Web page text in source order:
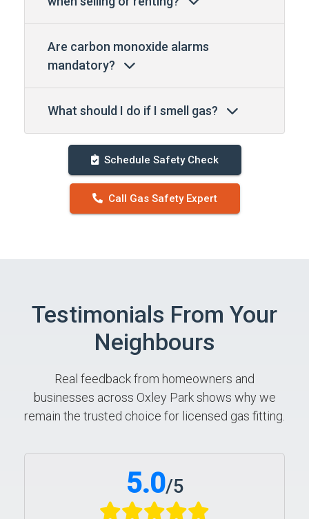
Are carbon monoxide alarms
mandatory?
What should I do if I smell gas?
Schedule Safety Check
Call Gas Safety Expert
Testimonials From Your
Neighbours
Real feedback from homeowners and
businesses across Oxley Park shows why we
remain the trusted choice for licensed gas fitting.
5.0/5